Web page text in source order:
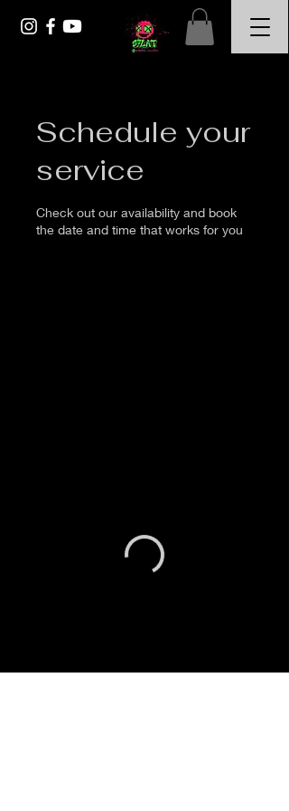
Schedule your
service
Check out our availability and book
the date and time that works for you